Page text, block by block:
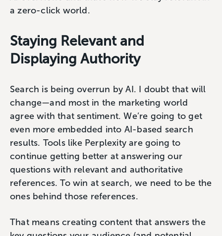
a zero-click world.
Staying Relevant and
Displaying Authority
Search is being overrun by AI. I doubt that will
change—and most in the marketing world
agree with that sentiment. We’re going to get
even more embedded into AI-based search
results. Tools like Perplexity are going to
continue getting better at answering our
questions with relevant and authoritative
references. To win at search, we need to be the
ones behind those references.
That means creating content that answers the